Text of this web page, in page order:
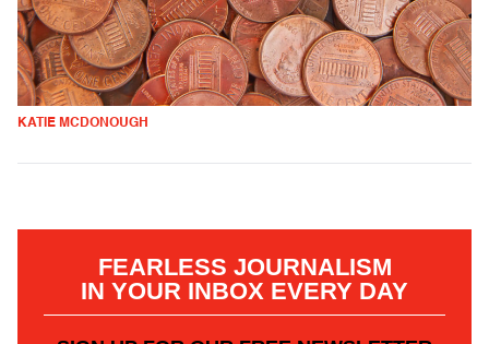
KATIE MCDONOUGH
FEARLESS JOURNALISM
IN YOUR INBOX EVERY DAY